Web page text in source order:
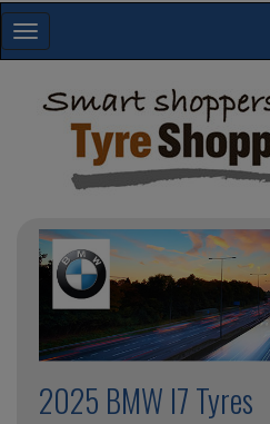
Toggle
navigation
2025 BMW I7 Tyres